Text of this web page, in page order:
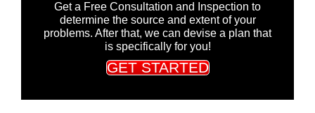
Get a Free Consultation and Inspection to
determine the source and extent of your
problems. After that, we can devise a plan that
is specifically for you!
GET STARTED